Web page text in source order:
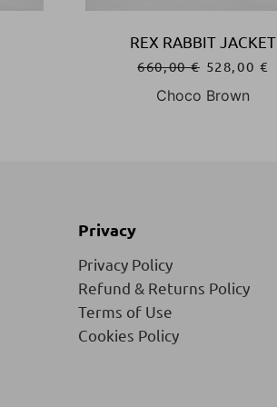
REX RABBIT JACKET
660,00€ 528,00 €
Choco Brown
Privacy
Privacy Policy
Refund & Returns Policy
Terms of Use
Cookies Policy